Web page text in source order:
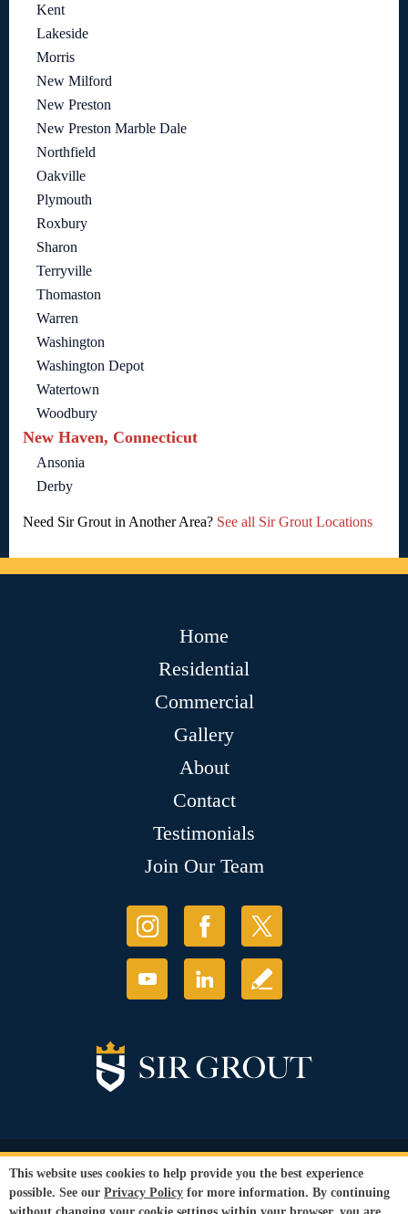
Kent
Lakeside
Morris
New Milford
New Preston
New Preston Marble Dale
Northfield
Oakville
Plymouth
Roxbury
Sharon
Terryville
Thomaston
Warren
Washington
Washington Depot
Watertown
Woodbury
New Haven, Connecticut
Ansonia
Derby
Need Sir Grout in Another Area? See all Sir Grout Locations
Home
Residential
Commercial
Gallery
About
Contact
Testimonials
Join Our Team
© Copyright 2026 Sir Grout, LLC. All Rights Reserved.
Privacy Policy
Terms and
Conditions
This website uses cookies to help provide you the best experience
possible. See our Privacy Policy for more information. By continuing